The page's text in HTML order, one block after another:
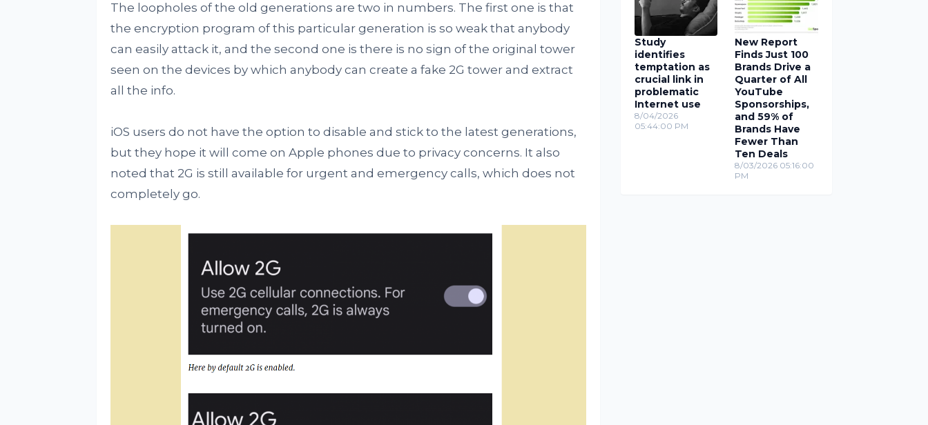
The loopholes of the old generations are two in numbers. The first one is that
the encryption program of this particular generation is so weak that anybody
can easily attack it, and the second one is there is no sign of the original tower
seen on the devices by which anybody can create a fake 2G tower and extract
all the info.
iOS users do not have the option to disable and stick to the latest generations,
but they hope it will come on Apple phones due to privacy concerns. It also
noted that 2G is still available for urgent and emergency calls, which does not
completely go.
Study
identifies
temptation as
crucial link in
problematic
Internet use
8/04/2026
05:44:00 PM
New Report
Finds Just 100
Brands Drive a
Quarter of All
YouTube
Sponsorships,
and 59% of
Brands Have
Fewer Than
Ten Deals
8/03/2026 05:16:00
PM